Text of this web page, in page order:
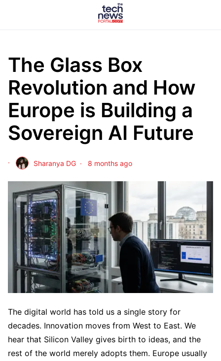
The Glass Box
Revolution and How
Europe is Building a
Sovereign AI Future
Sharanya DG 8 months ago
The digital world has told us a single story for
decades. Innovation moves from West to East. We
hear that Silicon Valley gives birth to ideas, and the
rest of the world merely adopts them. Europe usually